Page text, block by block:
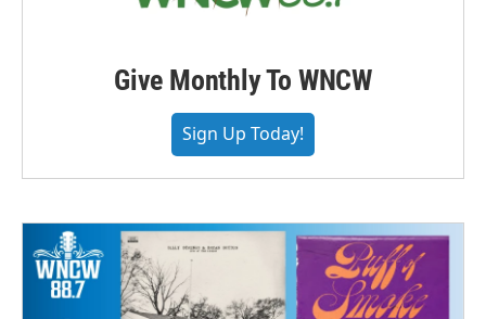
Give Monthly To WNCW
Sign Up Today!